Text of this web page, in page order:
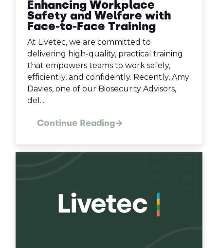
Enhancing Workplace
Safety and Welfare with
Face-to-Face Training
At Livetec, we are committed to
delivering high-quality, practical training
that empowers teams to work safely,
efficiently, and confidently. Recently, Amy
Davies, one of our Biosecurity Advisors,
del...
Continue Reading